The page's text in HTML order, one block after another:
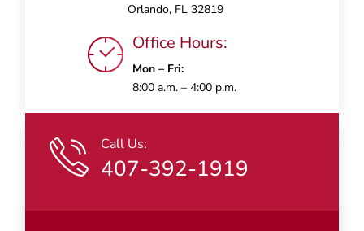
Orlando, FL 32819
Office Hours:
Mon – Fri:
8:00 a.m. – 4:00 p.m.
Call Us:
407-392-1919